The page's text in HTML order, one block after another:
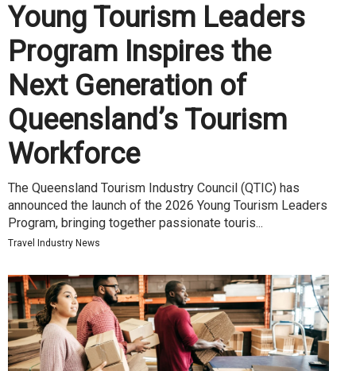
Young Tourism Leaders
Program Inspires the
Next Generation of
Queensland’s Tourism
Workforce
The Queensland Tourism Industry Council (QTIC) has
announced the launch of the 2026 Young Tourism Leaders
Program, bringing together passionate touris...
Travel Industry News